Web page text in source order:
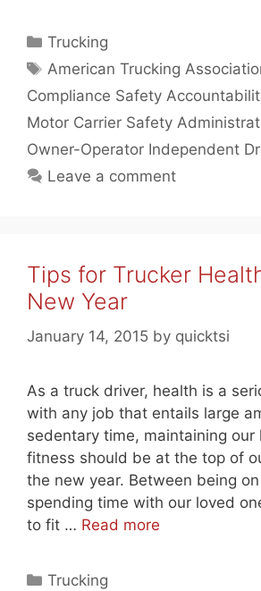
Categories
Trucking
Tags
American Trucking
Compliance Safety
Motor Carrier Safety
Owner-Operator Independent
Leave a comment
Tips for Trucker
New Year
January 14, 2015 by quicktsi
As a truck driver, health is a
with any job that entails large
sedentary time, maintaining our
fitness should be at the top of
the new year. Between being
spending time with our loved
to fit … Read more
Categories
Trucking